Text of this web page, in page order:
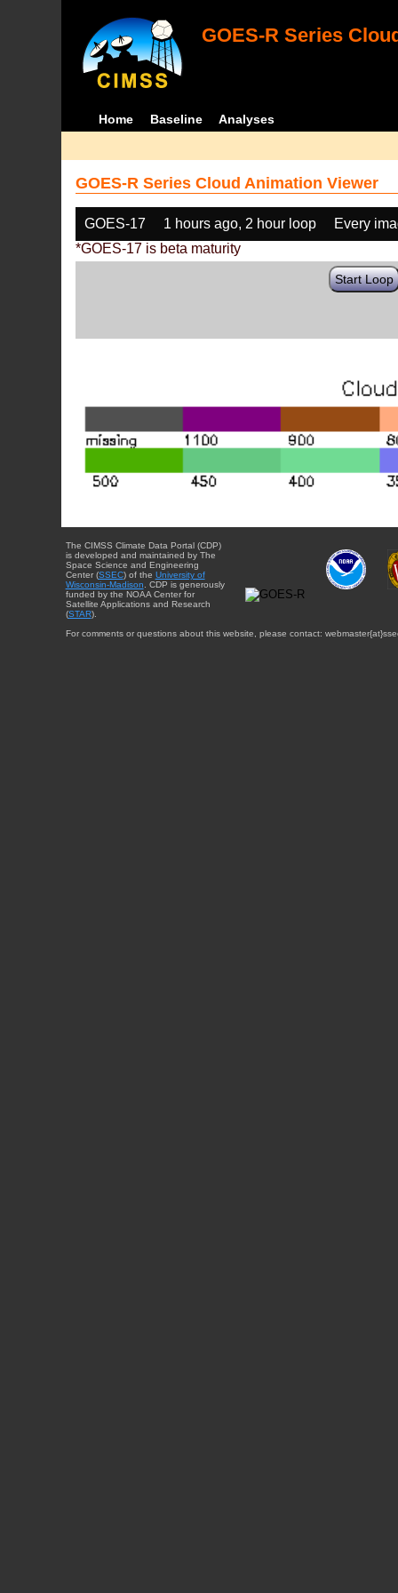
GOES-R Series
Home Baseline Analyses
GOES-R Series Cloud Animation Viewer
GOES-17 1 hours ago, 2 hour loop
Every
*GOES-17 is beta maturity
Start Loop
The CIMSS Climate Data Portal (CDP)
is developed and maintained by The
Space Science and Engineering
Center (SSEC) of the University of
Wisconsin-Madison. CDP is generously
funded by the NOAA Center for
Satellite Applications and Research
(STAR).
For comments or questions about this website, please contact: